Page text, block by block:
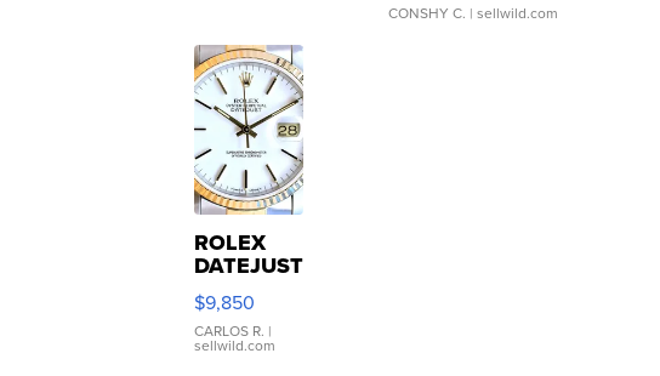
CONSHY C. | sellwild.com
ROLEX
DATEJUST
16233
WHITE
DIAL
FLUTED
$9,850
CARLOS R. |
sellwild.com